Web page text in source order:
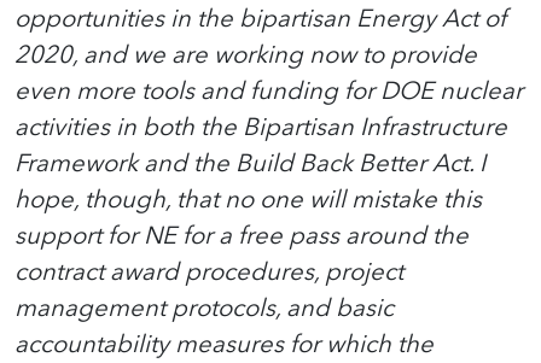
opportunities in the bipartisan Energy Act of
2020, and we are working now to provide
even more tools and funding for DOE nuclear
activities in both the Bipartisan Infrastructure
Framework and the Build Back Better Act. I
hope, though, that no one will mistake this
support for NE for a free pass around the
contract award procedures, project
management protocols, and basic
accountability measures for which the